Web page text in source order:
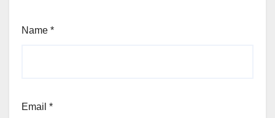
Name *
Email *